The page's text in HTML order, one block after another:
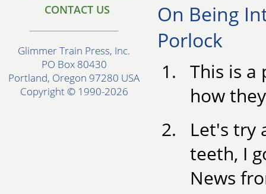
CONTACT US
Glimmer Train Press, Inc.
PO Box 80430
Portland, Oregon 97280 USA
Copyright © 1990-2026
On Being
Porlock
This is
how they
Let's try
teeth, I
News